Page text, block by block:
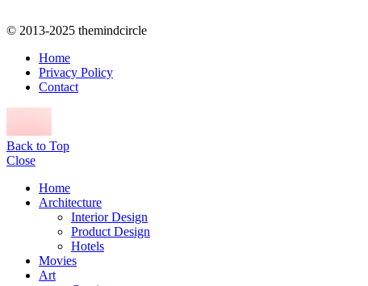
© 2013-2025 themindcircle
Home
Privacy Policy
Contact
Back to Top
Close
Home
Architecture
Interior Design
Product Design
Hotels
Movies
Art